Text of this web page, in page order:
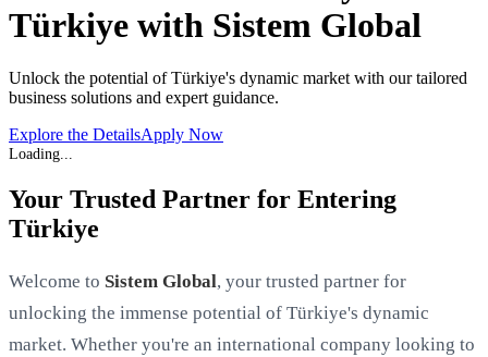
Türkiye with Sistem Global
Unlock the potential of Türkiye's dynamic market with our tailored
business solutions and expert guidance.
Explore the DetailsApply Now
Your Trusted Partner for Entering
Türkiye
Welcome to Sistem Global, your trusted partner for
unlocking the immense potential of Türkiye's dynamic
market. Whether you're an international company looking to